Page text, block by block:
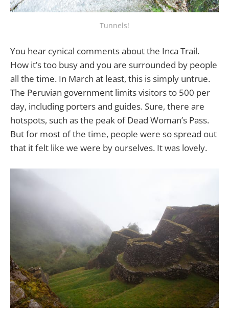
Tunnels!
You hear cynical comments about the Inca Trail.
How it’s too busy and you are surrounded by people
all the time. In March at least, this is simply untrue.
The Peruvian government limits visitors to 500 per
day, including porters and guides. Sure, there are
hotspots, such as the peak of Dead Woman’s Pass.
But for most of the time, people were so spread out
that it felt like we were by ourselves. It was lovely.